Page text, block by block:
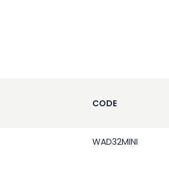
CODE
WAD32MINI